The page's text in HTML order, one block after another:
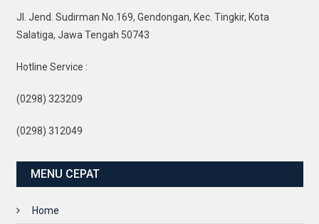
Jl. Jend. Sudirman No.169, Gendongan, Kec. Tingkir, Kota
Salatiga, Jawa Tengah 50743
Hotline Service :
(0298) 323209
(0298) 312049
MENU CEPAT
Home